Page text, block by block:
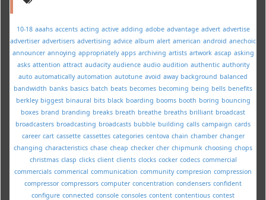
10-18 aaahs accents acting active adding adobe advantage advert advertise
advertiser advertisers advertising advice album alert american android anechoic
announcer annoying appropriately apps archiving artists artwork ascap asking
asks attention attract audacity audience audio audition authentic authority
auto automatically automation autotune avoid away background balanced
bandwidth banks basics batch beats becomes becoming being bells benefits
berkley biggest binaural bits black boarding booms booth boring bouncing
boxes brand branding breaks breath breathe breaths brilliant broadcast
broadcasters broadcasting broadcasts bubble building calls campaign cards
career cart cassette cassettes categories centova chain chamber changer
changing characteristics chase cheap checker cher chipmunk choosing chops
christmas clasp clicks client clients clocks cocker codecs commercial
commercials commerical communication community compresion compression
compressor compressors computer concentration condensers confident
configure connected console consoles content contentious contest